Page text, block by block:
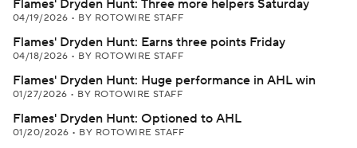
Flames' Dryden Hunt: Three more helpers Saturday
04/19/2026 • BY ROTOWIRE STAFF
Flames' Dryden Hunt: Earns three points Friday
04/18/2026 • BY ROTOWIRE STAFF
Flames' Dryden Hunt: Huge performance in AHL win
01/27/2026 • BY ROTOWIRE STAFF
Flames' Dryden Hunt: Optioned to AHL
01/20/2026 • BY ROTOWIRE STAFF